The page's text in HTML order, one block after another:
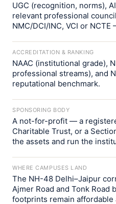
UGC (recognition, norms),
relevant professional
NMC/DCI/INC, VCI or
ACCREDITATION & RANKING
NAAC (institutional grade),
professional streams), and
reputational benchmark.
SPONSORING BODY
A not-for-profit — a
Charitable Trust, or a
the assets and run the
WHERE CAMPUSES LAND
The NH-48 Delhi–Jaipur
Ajmer Road and Tonk
footprints remain